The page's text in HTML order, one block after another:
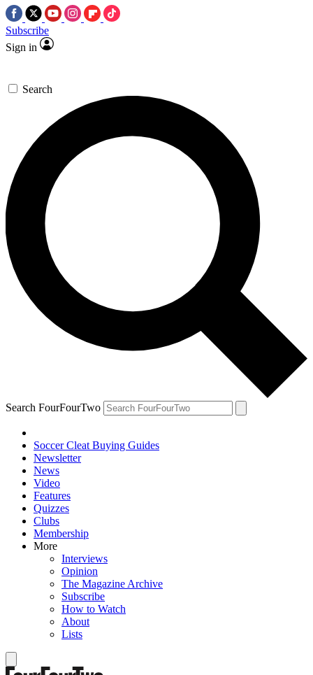
Subscribe
Sign in
Search
Search FourFourTwo
Soccer Cleat Buying Guides
Newsletter
News
Video
Features
Quizzes
Clubs
Membership
More
Interviews
Opinion
The Magazine Archive
Subscribe
How to Watch
About
Lists